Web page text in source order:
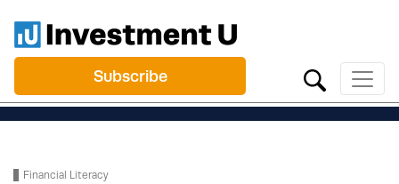
Subscribe
Financial Literacy